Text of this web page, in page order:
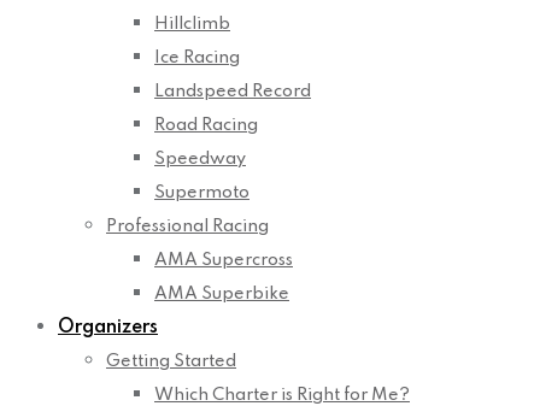
Hillclimb
Ice Racing
Landspeed Record
Road Racing
Speedway
Supermoto
Professional Racing
AMA Supercross
AMA Superbike
Organizers
Getting Started
Which Charter is Right for Me?